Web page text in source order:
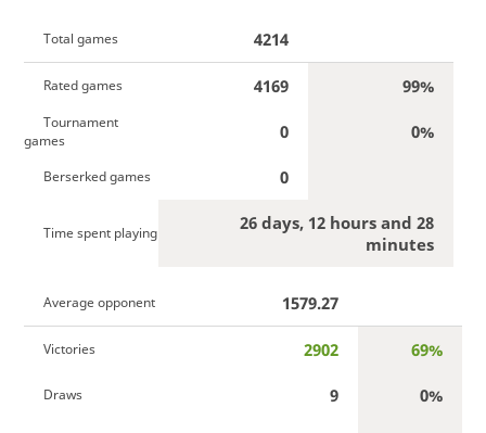
Total games 4214
Rated games 4169 99%
Tournament
games
0 0%
Berserked games 0
Time spent playing
26 days, 12 hours and 28
minutes
Average opponent 1579.27
Victories 2902 69%
Draws 9 0%